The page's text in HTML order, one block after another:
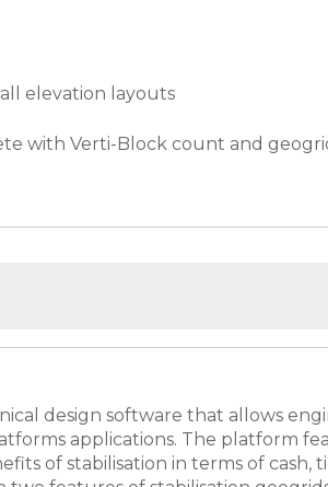
elevation layouts
with Verti-Block count and
design software that allows
applications. The platform
of stabilisation in terms of